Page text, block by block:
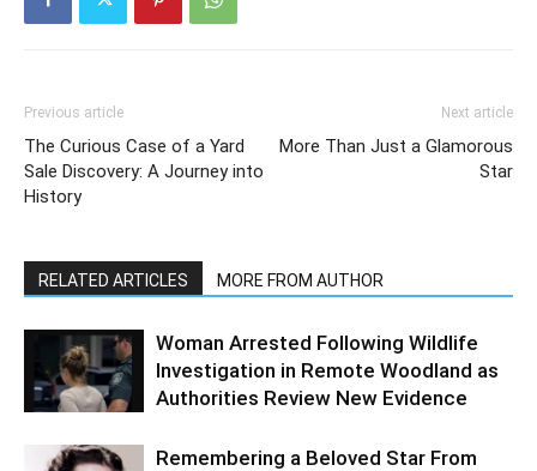
Previous article
The Curious Case of a Yard
Sale Discovery: A Journey into
History
Next article
More Than Just a Glamorous
Star
RELATED ARTICLES MORE FROM AUTHOR
Woman Arrested Following Wildlife
Investigation in Remote Woodland as
Authorities Review New Evidence
Remembering a Beloved Star From